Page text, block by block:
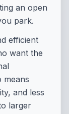
an open
park.
efficient
want the
means
and less
larger